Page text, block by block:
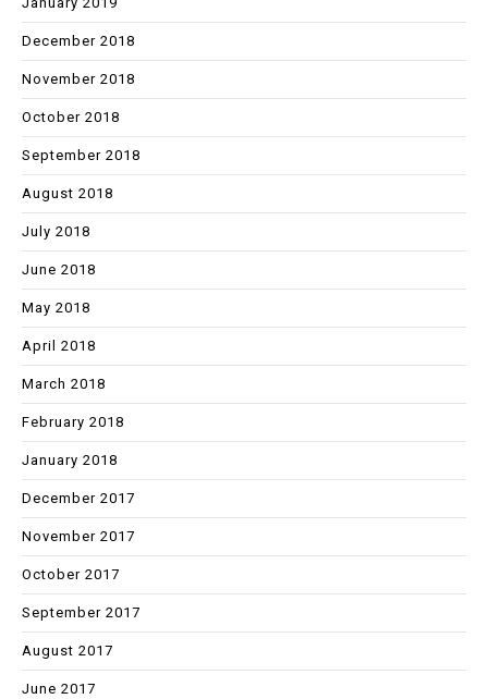
December 2018
November 2018
October 2018
September 2018
August 2018
July 2018
June 2018
May 2018
April 2018
March 2018
February 2018
January 2018
December 2017
November 2017
October 2017
September 2017
August 2017
June 2017